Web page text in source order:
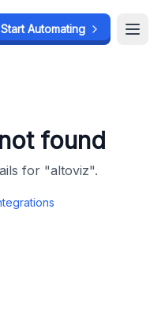
Start Automating
found
for "altoviz".
Start Automating